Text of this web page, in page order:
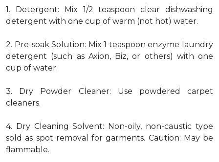
1. Detergent: Mix 1/2 teaspoon clear dishwashing
detergent with one cup of warm (not hot) water.
2. Pre-soak Solution: Mix 1 teaspoon enzyme laundry
detergent (such as Axion, Biz, or others) with one
cup of water.
3. Dry Powder Cleaner: Use powdered carpet
cleaners.
4. Dry Cleaning Solvent: Non-oily, non-caustic type
sold as spot removal for garments. Caution: May be
flammable.